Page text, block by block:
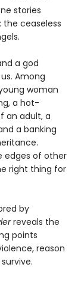
stories
ceaseless
a god
Among
woman
a hot-
an adult, a
a banking
edges of other
right thing for
by
reveals the
points
reason